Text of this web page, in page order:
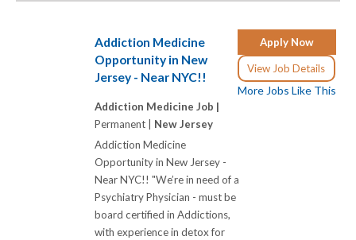
Apply Now
View Job Details
More Jobs Like This
Addiction Medicine
Opportunity in New
Jersey - Near NYC!!
Addiction Medicine Job |
Permanent | New Jersey
Addiction Medicine
Opportunity in New Jersey -
Near NYC!! "We’re in need of a
Psychiatry Physician - must be
board certified in Addictions,
with experience in detox for